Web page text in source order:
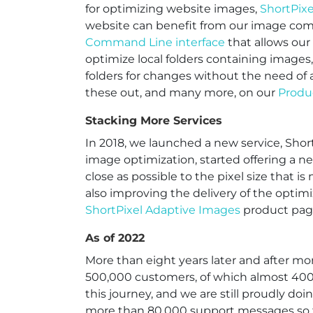
for optimizing website images,
website can benefit from our image
Command Line interface that allows
optimize local folders containing
folders for changes without the need of
these out, and many more, on our
Stacking More Services
In 2018, we launched a new service,
image optimization, started offering a
close as possible to the pixel size that
also improving the delivery of the
ShortPixel Adaptive Images product
As of 2022
More than eight years later and after
500,000 customers, of which almost
this journey, and we are still proudly